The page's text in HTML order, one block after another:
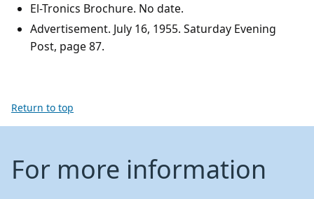
El-Tronics Brochure. No date.
Advertisement. July 16, 1955. Saturday Evening
Post, page 87.
Return to top
For more information